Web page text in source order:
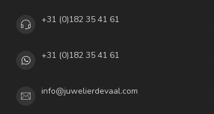
+31 (0)182 35 41 61
+31 (0)182 35 41 61
info@juwelierdevaal.com